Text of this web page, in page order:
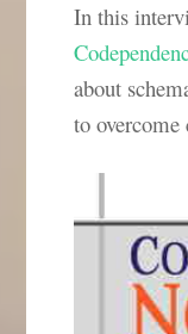
In this
about
to overcome